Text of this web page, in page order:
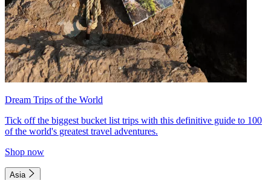
Dream Trips of the World
Tick off the biggest bucket list trips with this definitive guide to 100
of the world's greatest travel adventures.
Shop now
Asia